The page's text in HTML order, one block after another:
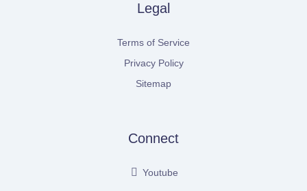
Legal
Terms of Service
Privacy Policy
Sitemap
Connect
Youtube